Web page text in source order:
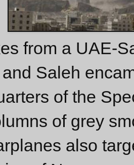
from a UAE-
Saleh
of the
of grey
also